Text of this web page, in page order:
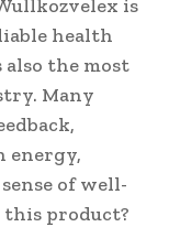
is
health
also the most
Many
energy,
of well-
this product?